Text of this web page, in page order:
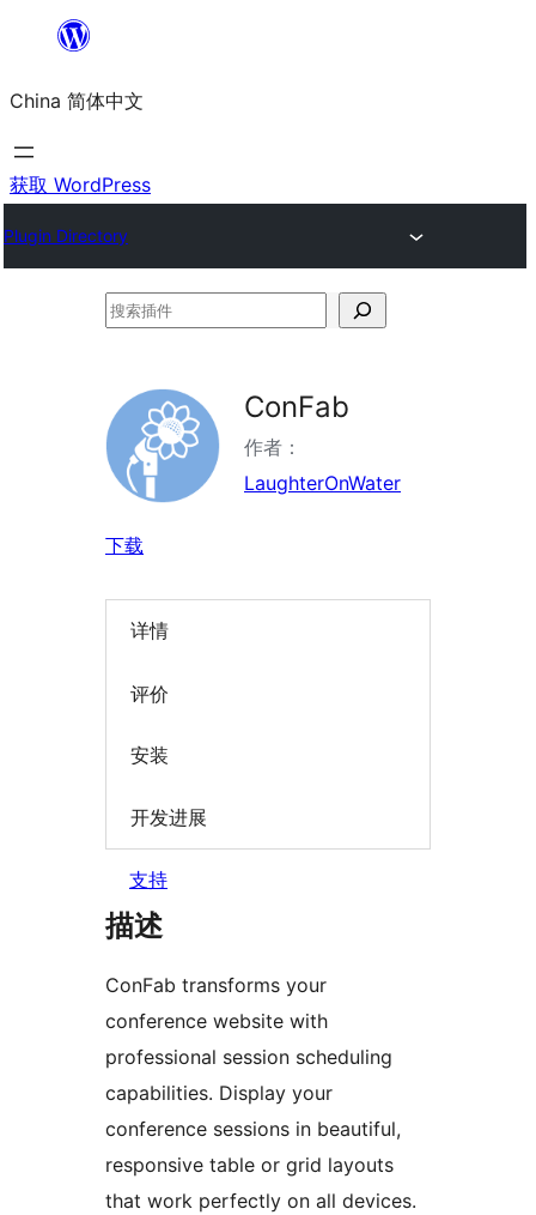
内
容
China 简体中文
获取 WordPress
Plugin Directory
搜
件
ConFab
作者：
LaughterOnWater
下载
详情
评价
安装
开发进展
支持
描述
ConFab transforms your
conference website with
professional session scheduling
capabilities. Display your
conference sessions in beautiful,
responsive table or grid layouts
that work perfectly on all devices.